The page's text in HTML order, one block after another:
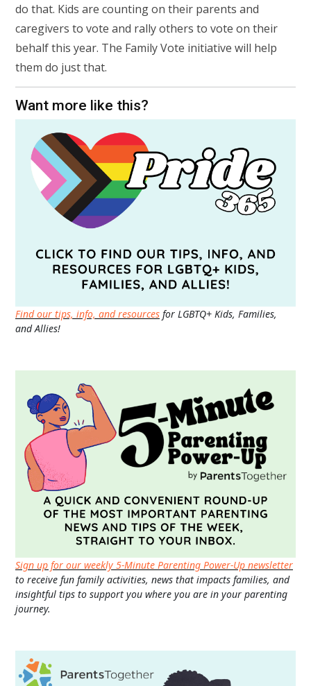
do that. Kids are counting on their parents and
caregivers to vote and rally others to vote on their
behalf this year. The Family Vote initiative will help
them do just that.
Want more like this?
Find our tips, info, and resources for LGBTQ+ Kids, Families,
and Allies!
Sign up for our weekly 5-Minute Parenting Power-Up newsletter
to receive fun family activities, news that impacts families, and
insightful tips to support you where you are in your parenting
journey.